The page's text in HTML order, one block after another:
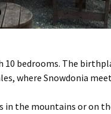
bedrooms. The
where Snowdonia
the mountains or on